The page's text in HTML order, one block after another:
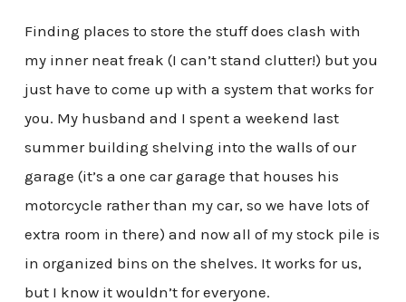
Finding places to store the stuff does clash with
my inner neat freak (I can’t stand clutter!) but you
just have to come up with a system that works for
you. My husband and I spent a weekend last
summer building shelving into the walls of our
garage (it’s a one car garage that houses his
motorcycle rather than my car, so we have lots of
extra room in there) and now all of my stock pile is
in organized bins on the shelves. It works for us,
but I know it wouldn’t for everyone.